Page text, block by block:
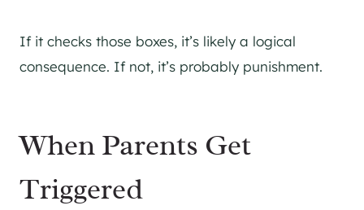
If it checks those boxes, it’s likely a logical
consequence. If not, it’s probably punishment.
When Parents Get
Triggered